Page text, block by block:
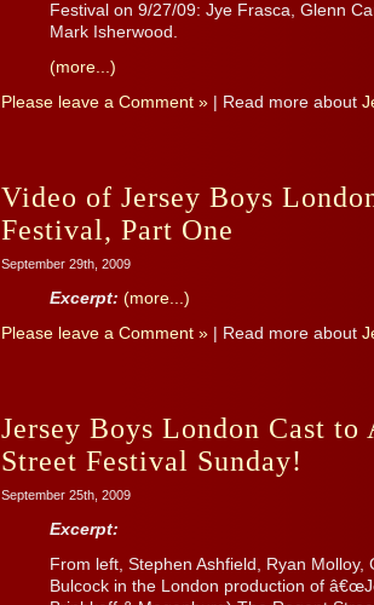
Festival on 9/27/09: Jye Frasca, Glenn
Mark Isherwood.
(more...)
Please leave a Comment » | Read more about
Video of Jersey Boys
Festival, Part One
September 29th, 2009
Excerpt: (more...)
Please leave a Comment » | Read more about
Jersey Boys London Cast to
Street Festival Sunday!
September 25th, 2009
Excerpt:
From left, Stephen Ashfield, Ryan Molloy,
Bulcock in the London production of